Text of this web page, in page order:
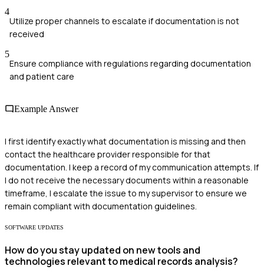
4
Utilize proper channels to escalate if documentation is not
received
5
Ensure compliance with regulations regarding documentation
and patient care
Example Answer
I first identify exactly what documentation is missing and then
contact the healthcare provider responsible for that
documentation. I keep a record of my communication attempts. If
I do not receive the necessary documents within a reasonable
timeframe, I escalate the issue to my supervisor to ensure we
remain compliant with documentation guidelines.
SOFTWARE UPDATES
How do you stay updated on new tools and
technologies relevant to medical records analysis?